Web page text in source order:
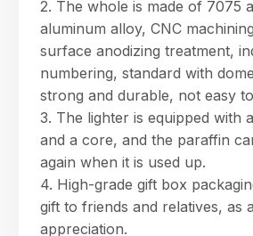
2. The whole is made of 7075
aluminum alloy, CNC
surface anodizing treatment,
numbering, standard with
strong and durable, not easy
3. The lighter is equipped with
and a core, and the paraffin
again when it is used up.
4. High-grade gift box
gift to friends and relatives, as
appreciation.